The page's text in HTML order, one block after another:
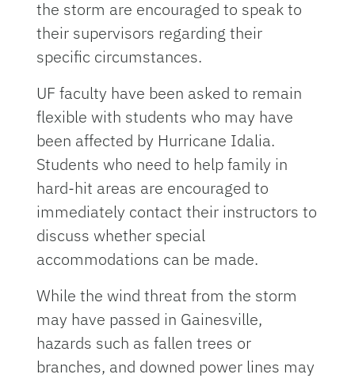
the storm are encouraged to speak to
their supervisors regarding their
specific circumstances.
UF faculty have been asked to remain
flexible with students who may have
been affected by Hurricane Idalia.
Students who need to help family in
hard-hit areas are encouraged to
immediately contact their instructors to
discuss whether special
accommodations can be made.
While the wind threat from the storm
may have passed in Gainesville,
hazards such as fallen trees or
branches, and downed power lines may